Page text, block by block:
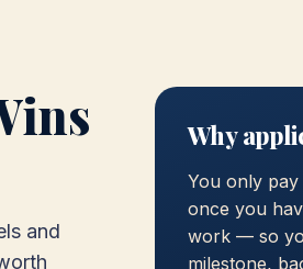
and
Why
You only pay
once you
work — so
milestone,